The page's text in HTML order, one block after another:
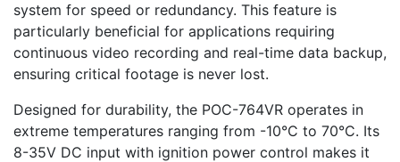
system for speed or redundancy. This feature is
particularly beneficial for applications requiring
continuous video recording and real-time data backup,
ensuring critical footage is never lost.
Designed for durability, the POC-764VR operates in
extreme temperatures ranging from -10°C to 70°C. Its
8-35V DC input with ignition power control makes it